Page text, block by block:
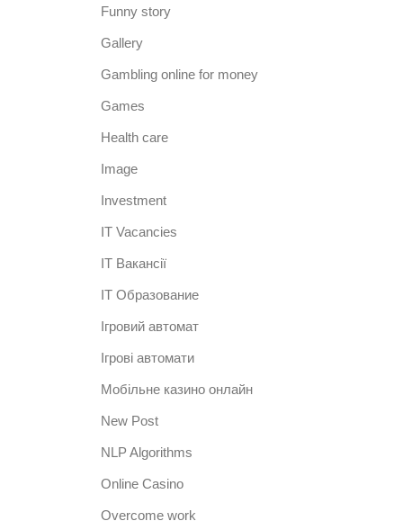
Funny story
Gallery
Gambling online for money
Games
Health care
Image
Investment
IT Vacancies
IT Вакансії
IT Образование
Iгровий автомат
Iгрові автомати
Mобільне казино онлайн
New Post
NLP Algorithms
Online Casino
Overcome work